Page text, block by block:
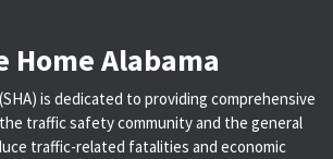
Home Alabama
is dedicated to providing comprehensive
traffic safety community and the general
traffic-related fatalities and economic